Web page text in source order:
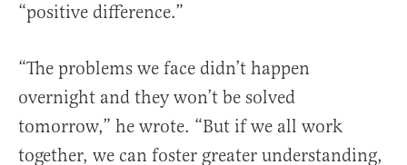
“positive difference.”
“The problems we face didn’t happen
overnight and they won’t be solved
tomorrow,” he wrote. “But if we all work
together, we can foster greater understanding,